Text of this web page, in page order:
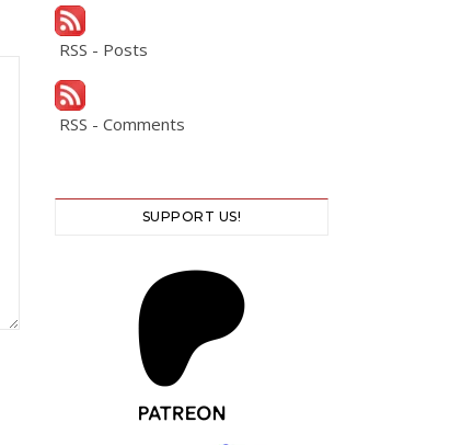
RSS - Posts
RSS - Comments
SUPPORT US!